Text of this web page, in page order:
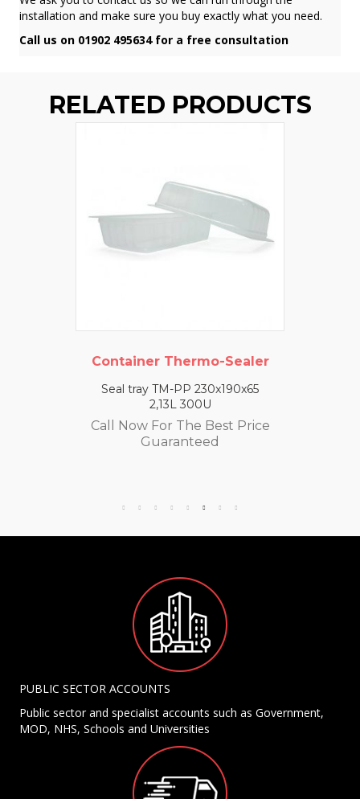
installation and make sure you buy exactly what you need.
Call us on 01902 495634 for a free consultation
RELATED PRODUCTS
Container Thermo-Sealer
Seal tray TM-PP 230x190x65
2,13L 300U
Call Now For The Best Price
Guaranteed
PUBLIC SECTOR ACCOUNTS
Public sector and specialist accounts such as Government,
MOD, NHS, Schools and Universities